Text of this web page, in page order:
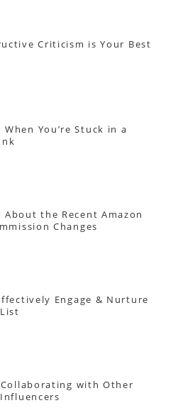
Criticism is Your Best
When You’re Stuck in a
About the Recent Amazon
Changes
Engage & Nurture
with Other